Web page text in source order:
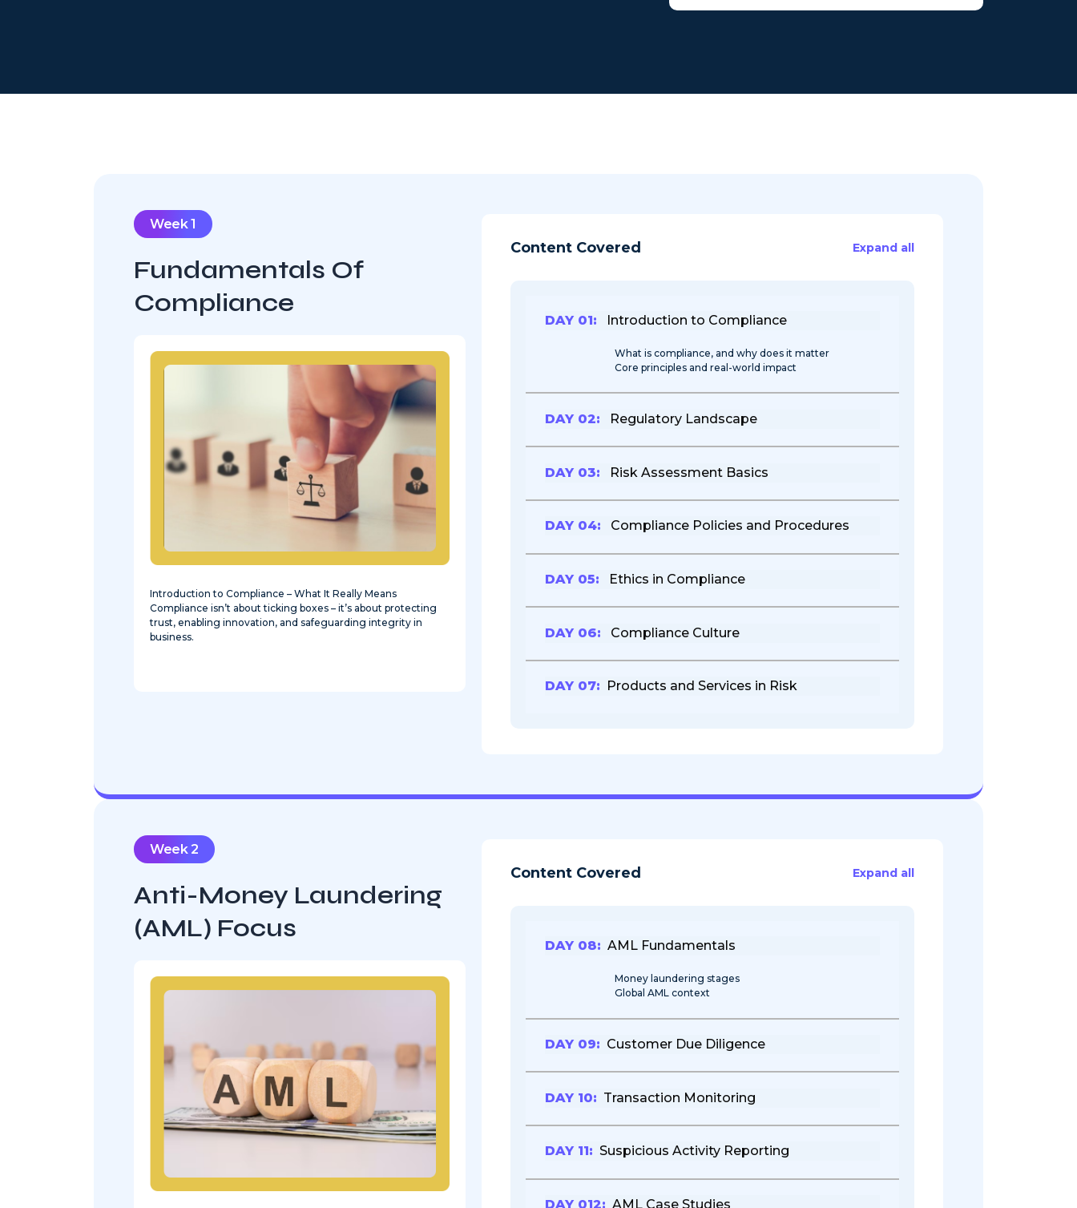
Week 1
Fundamentals Of
Compliance
Introduction to Compliance – What It Really Means
Compliance isn’t about ticking boxes – it’s about protecting
trust, enabling innovation, and safeguarding integrity in
business.
Content Covered Expand all
DAY 01: Introduction to Compliance
What is compliance, and why does it matter
Core principles and real-world impact
DAY 02: Regulatory Landscape
DAY 03: Risk Assessment Basics
DAY 04: Compliance Policies and Procedures
DAY 05: Ethics in Compliance
DAY 06: Compliance Culture
DAY 07: Products and Services in Risk
Week 2
Anti-Money Laundering
(AML) Focus
Content Covered Expand all
DAY 08: AML Fundamentals
Money laundering stages
Global AML context
DAY 09: Customer Due Diligence
DAY 10: Transaction Monitoring
DAY 11: Suspicious Activity Reporting
DAY 012: AML Case Studies